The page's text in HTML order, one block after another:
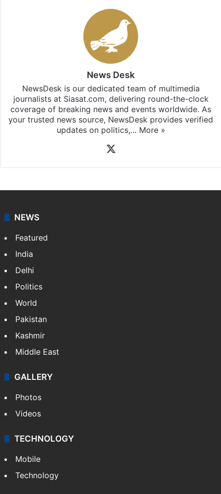
News Desk
NewsDesk is our dedicated team of multimedia
journalists at Siasat.com, delivering round-the-clock
coverage of breaking news and events worldwide. As
your trusted news source, NewsDesk provides verified
updates on politics,…
X
NEWS
Featured
India
Delhi
Politics
World
Pakistan
Kashmir
GALLERY
Photos
TECHNOLOGY
Mobile